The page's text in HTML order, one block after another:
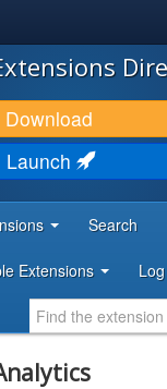
Download
Launch
Search
Extensions